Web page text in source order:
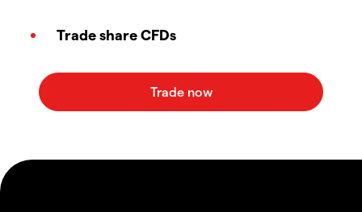
Trade share CFDs